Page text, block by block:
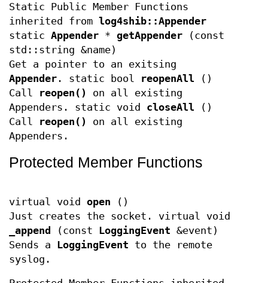
Static Public Member Functions
inherited from log4shib::Appender
static Appender * getAppender (const
std::string &name)
Get a pointer to an exitsing
Appender . static bool reopenAll ()
Call
reopen()
on all existing
Appenders. static void closeAll ()
Call
reopen()
on all existing
Appenders.
Protected Member Functions
virtual void open ()
Just creates the socket. virtual void
_append
(const LoggingEvent &event)
Sends a LoggingEvent to the remote
syslog.